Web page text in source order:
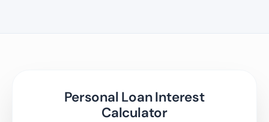
Personal Loan Interest
Calculator